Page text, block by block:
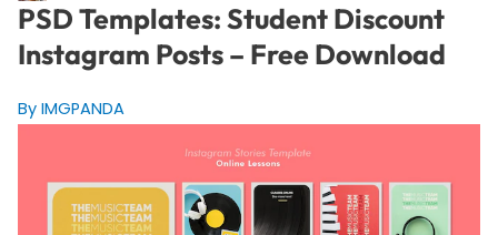
PSD Templates: Student Discount
Instagram Posts – Free Download
By IMGPANDA